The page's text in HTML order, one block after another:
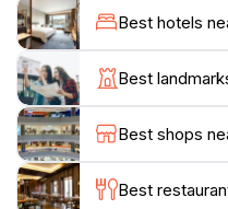
time. Located in the
beloved neighborhoods,
shop but an experience
for families, couples,
joy of a sweet
browse through their
pick up some local
reminders of your visit
Best hotels
Best
Best shops
Best